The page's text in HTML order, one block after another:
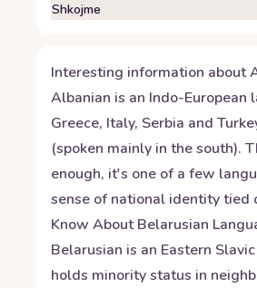
Shkojme
Interesting information about
Albanian is an Indo-European
Greece, Italy, Serbia and
(spoken mainly in the south).
enough, it's one of a few
sense of national identity tied
Know AboutBelarusian
Belarusian is an Eastern
holds minority status in